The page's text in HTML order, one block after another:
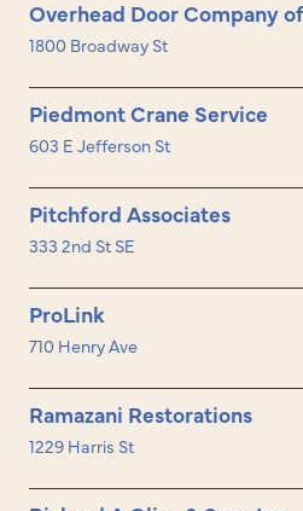
Overhead Door Company
1800 Broadway St
Piedmont Crane Service
603 E Jefferson St
Pitchford Associates
333 2nd St SE
ProLink
710 Henry Ave
Ramazani Restorations
1229 Harris St